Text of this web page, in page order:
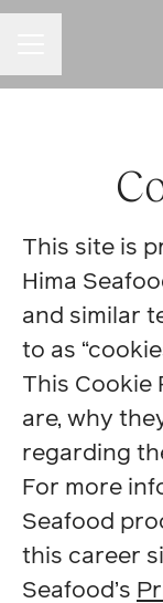
This site is
Hima
and similar
to as
This Cookie
are, why
regarding
For more
Seafood
this career
Seafood’s